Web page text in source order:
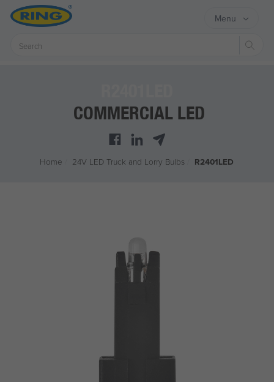
Menu
COMMERCIAL LED
Home 24V LED Truck and Lorry Bulbs R2401LED